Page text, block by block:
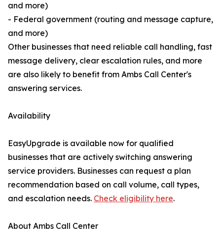
and more)
- Federal government (routing and message capture,
and more)
Other businesses that need reliable call handling, fast
message delivery, clear escalation rules, and more
are also likely to benefit from Ambs Call Center's
answering services.
Availability
EasyUpgrade is available now for qualified
businesses that are actively switching answering
service providers. Businesses can request a plan
recommendation based on call volume, call types,
and escalation needs. Check eligibility here.
About Ambs Call Center